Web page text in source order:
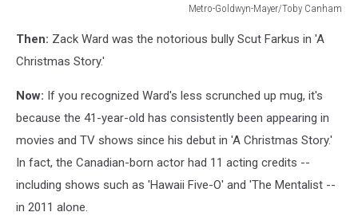
Metro-Goldwyn-Mayer/Toby Canham
WardThen: Zack Ward was the notorious bully Scut Farkus in 'A
Christmas Story.'
Now: If you recognized Ward's less scrunched up mug, it's
because the 41-year-old has consistently been appearing in
movies and TV shows since his debut in 'A Christmas Story.'
In fact, the Canadian-born actor had 11 acting credits --
including shows such as 'Hawaii Five-O' and 'The Mentalist --
in 2011 alone.